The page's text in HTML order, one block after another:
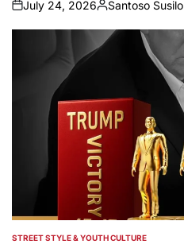
on
July 24, 2026
Posted
by
Santoso Susilo
POSTED
STREET STYLE & YOUTH CULTURE